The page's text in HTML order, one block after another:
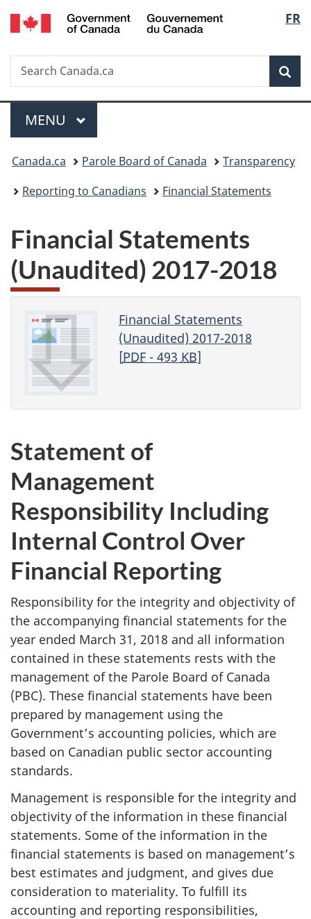
Skip
to
Skip
to
Switch
to
FR
Search
Search
Canada.ca
Menu
MAIN
MENU
You
are
Canada.ca Parole Board of Canada
Transparency
Reporting to Canadians
Financial Statements
Financial Statements
(Unaudited) 2017-2018
Financial Statements
(Unaudited) 2017-2018
[PDF- 493 KB]
Statement of
Management
Responsibility Including
Internal Control Over
Financial Reporting
Responsibility for the integrity and objectivity of
the accompanying financial statements for the
year ended March 31, 2018 and all information
contained in these statements rests with the
management of the Parole Board of Canada
(PBC). These financial statements have been
prepared by management using the
Government’s accounting policies, which are
based on Canadian public sector accounting
standards.
Management is responsible for the integrity and
objectivity of the information in these financial
statements. Some of the information in the
financial statements is based on management’s
best estimates and judgment, and gives due
consideration to materiality. To fulfill its
accounting and reporting responsibilities,